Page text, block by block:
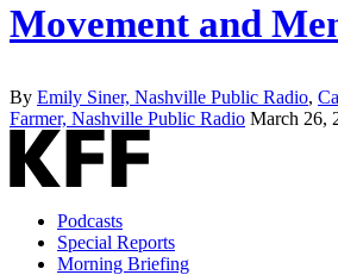
Movement and
By Emily Siner, Nashville Public Radio,
Farmer, Nashville Public Radio March 26,
Podcasts
Special Reports
Morning Briefing